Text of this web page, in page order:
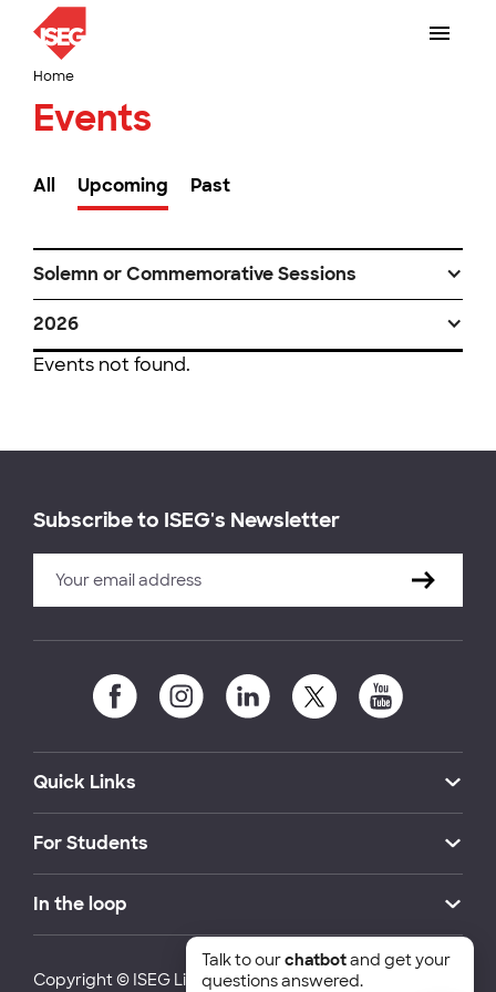
Home
Events
All Upcoming Past
Solemn or Commemorative Sessions
2026
Events not found.
Subscribe to ISEG's Newsletter
Quick Links
For Students
In the loop
Copyright © ISEG Lisbon School of Economics and
Talk to ourchatbotand get your
questions answered.